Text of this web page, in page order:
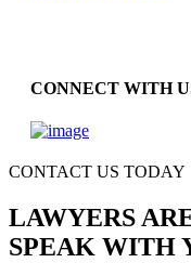
CONNECT WITH
CONTACT US TODAY
LAWYERS
SPEAK WITH